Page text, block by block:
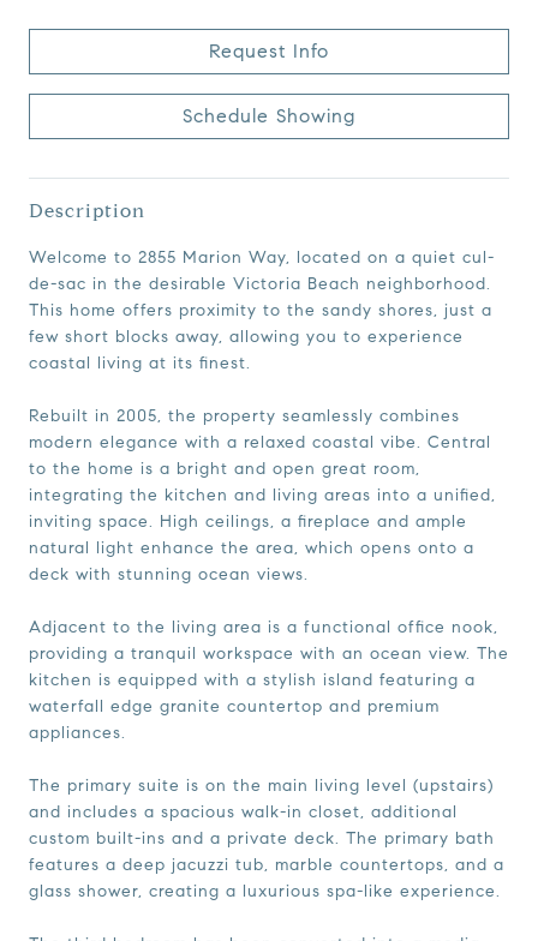
Request Info
Schedule Showing
Description
Welcome to 2855 Marion Way, located on a quiet cul-
de-sac in the desirable Victoria Beach neighborhood.
This home offers proximity to the sandy shores, just a
few short blocks away, allowing you to experience
coastal living at its finest.
Rebuilt in 2005, the property seamlessly combines
modern elegance with a relaxed coastal vibe. Central
to the home is a bright and open great room,
integrating the kitchen and living areas into a unified,
inviting space. High ceilings, a fireplace and ample
natural light enhance the area, which opens onto a
deck with stunning ocean views.
Adjacent to the living area is a functional office nook,
providing a tranquil workspace with an ocean view. The
kitchen is equipped with a stylish island featuring a
waterfall edge granite countertop and premium
appliances.
The primary suite is on the main living level (upstairs)
and includes a spacious walk-in closet, additional
custom built-ins and a private deck. The primary bath
features a deep jacuzzi tub, marble countertops, and a
glass shower, creating a luxurious spa-like experience.